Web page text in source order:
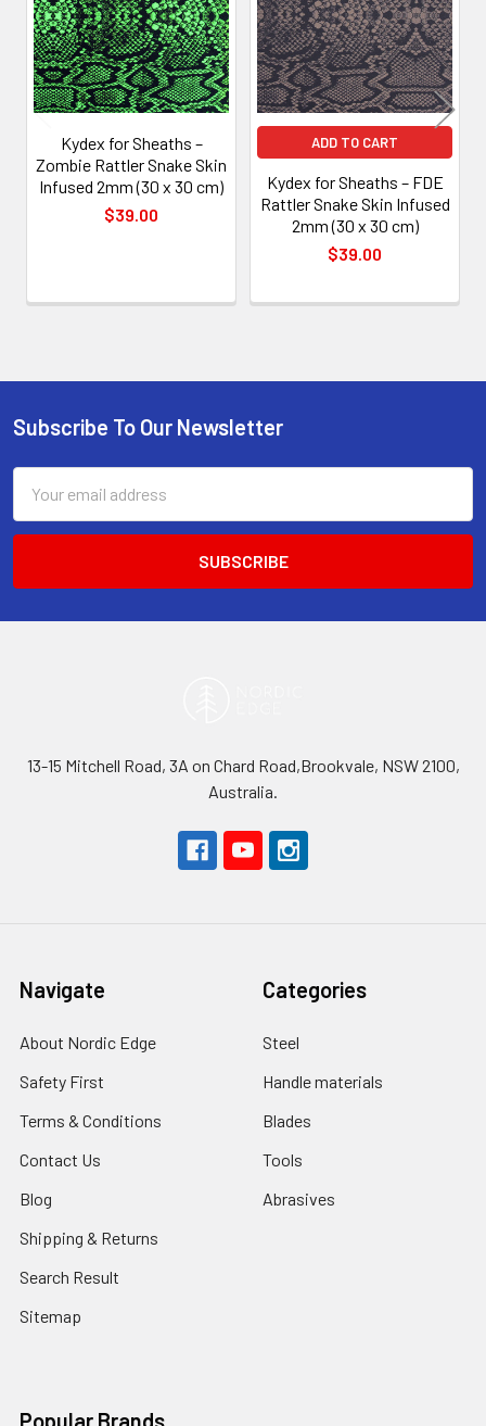
Kydex for Sheaths –
Zombie Rattler Snake Skin
Infused 2mm (30 x 30 cm)
$39.00
ADD TO CART
Kydex for Sheaths – FDE
Rattler Snake Skin Infused
2mm (30 x 30 cm)
$39.00
Footer
Subscribe To Our Newsletter
Address
13-15 Mitchell Road, 3A on Chard Road,Brookvale, NSW 2100,
Australia.
Navigate
About Nordic Edge
Safety First
Terms & Conditions
Contact Us
Blog
Shipping & Returns
Search Result
Sitemap
Categories
Steel
Handle materials
Blades
Tools
Abrasives
Popular Brands